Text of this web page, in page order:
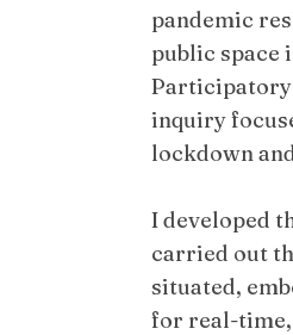
pandemic
public space
Participatory
inquiry
lockdown
I developed
carried out
situated,
for real-